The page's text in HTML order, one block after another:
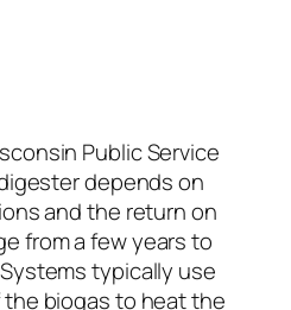
Public Service
depends on
and the return on
from a few years to
typically use
biogas to heat the